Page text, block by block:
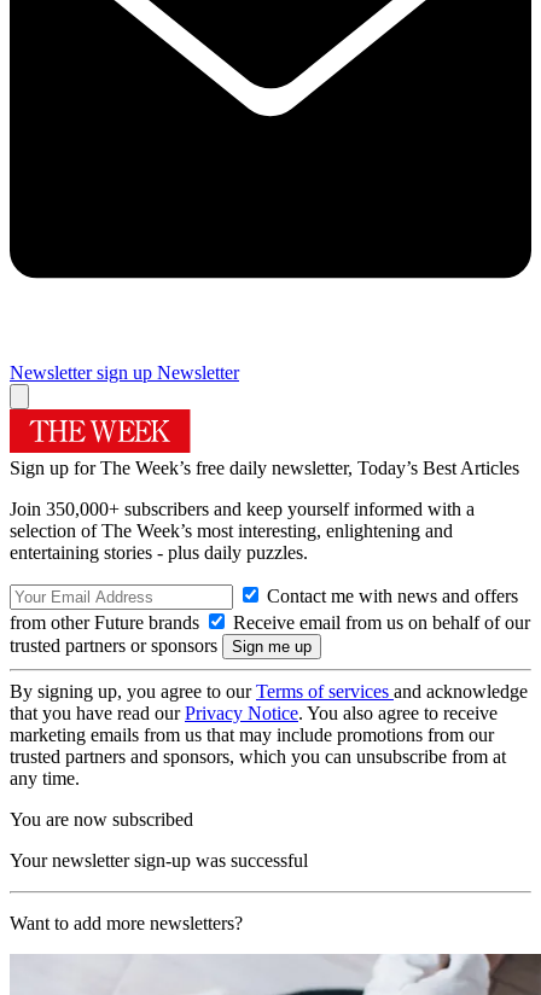
Newsletter sign up Newsletter
Sign up for The Week’s free daily newsletter, Today’s Best Articles
Join 350,000+ subscribers and keep yourself informed with a
selection of The Week’s most interesting, enlightening and
entertaining stories - plus daily puzzles.
Contact me with news and offers
from other Future brands
Receive email from us on behalf of our
trusted partners or sponsors
By signing up, you agree to ourTerms of services and acknowledge
that you have read ourPrivacy Notice. You also agree to receive
marketing emails from us that may include promotions from our
trusted partners and sponsors, which you can unsubscribe from at
any time.
You are now subscribed
Your newsletter sign-up was successful
Want to add more newsletters?